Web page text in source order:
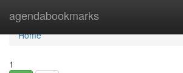
agendabookmarks
Home
Home
1